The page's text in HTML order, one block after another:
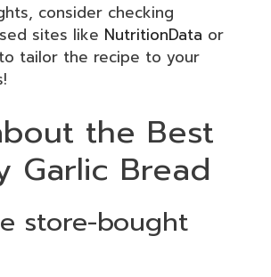
consider checking
sites like NutritionData or
to tailor the recipe to your
the Best
Garlic Bread
store-bought